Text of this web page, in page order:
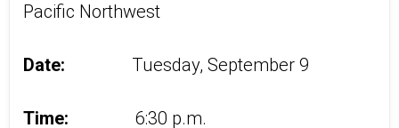
Pacific Northwest
Date: Tuesday, September 9
Time: 6:30 p.m.